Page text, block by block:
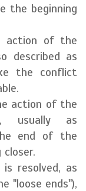
the beginning
action of the
described as
the conflict
action of the
usually as
end of the
resolved, as
"loose ends"),